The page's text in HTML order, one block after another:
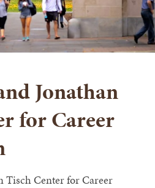
Jonathan
for Career
Tisch Center for Career